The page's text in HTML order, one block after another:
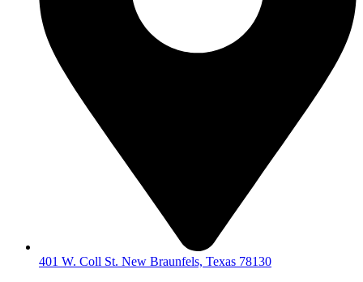
401 W. Coll St. New Braunfels, Texas 78130